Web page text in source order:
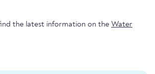
the latest information on the Water